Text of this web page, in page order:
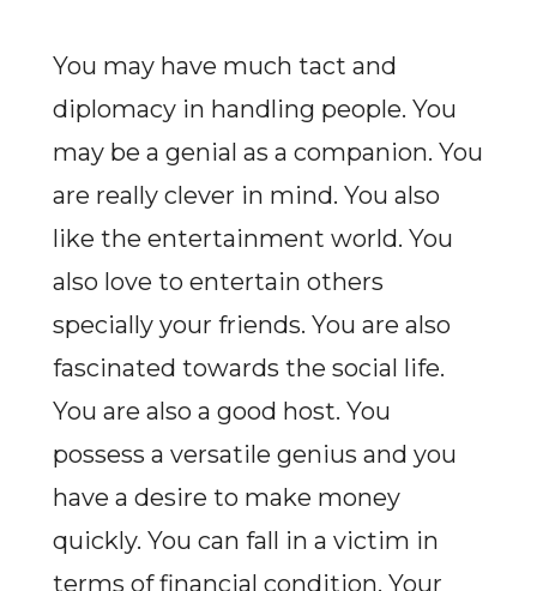
You may have much tact and
diplomacy in handling people. You
may be a genial as a companion. You
are really clever in mind. You also
like the entertainment world. You
also love to entertain others
specially your friends. You are also
fascinated towards the social life.
You are also a good host. You
possess a versatile genius and you
have a desire to make money
quickly. You can fall in a victim in
terms of financial condition. Your